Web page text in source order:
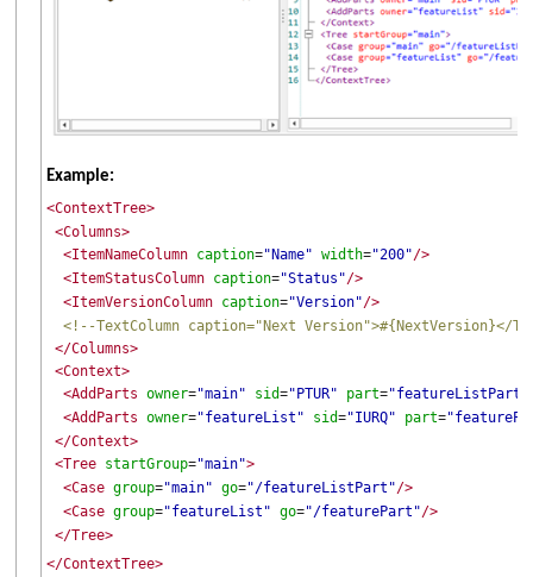
Example:
<ContextTree>
<Columns>
<ItemNameColumn caption="Name" width="200"/>
<ItemStatusColumn caption="Status"/>
<ItemVersionColumn caption="Version"/>
<!--TextColumn caption="Next Version">#{NextVersion}</
</Columns>
<Context>
<AddParts owner="main" sid="PTUR" part="featureListPart"
<AddParts owner="featureList" sid="IURQ" part=
</Context>
<Tree startGroup="main">
<Case group="main" go="/featureListPart"/>
<Case group="featureList" go="/featurePart"/>
</Tree>
</ContextTree>